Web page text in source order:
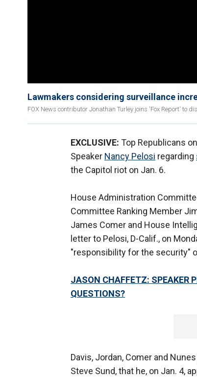
Lawmakers considering surveillance
FOX News contributor Jonathan Turley joins 'Fox Report' to
EXCLUSIVE: Top Republicans
Speaker Nancy Pelosi regarding
the Capitol riot on Jan. 6.
House Administration
Committee Ranking Member
James Comer and House
letter to Pelosi, D-Calif., on
"responsibility for the security"
JASON CHAFFETZ: SPEAKER
QUESTIONS?
Davis, Jordan, Comer and
Steve Sund, that he, on Jan. 4,